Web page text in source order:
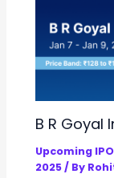
B R Goyal
Upcoming
2025/ By